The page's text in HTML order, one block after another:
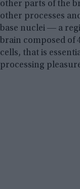
other parts of the
other processes
base nuclei ― a
brain composed of
cells, that is
processing